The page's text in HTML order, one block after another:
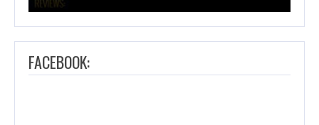
FACEBOOK: